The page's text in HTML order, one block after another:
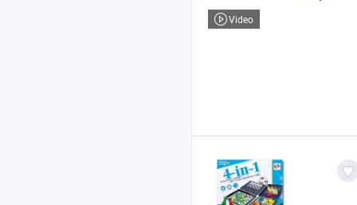
Video